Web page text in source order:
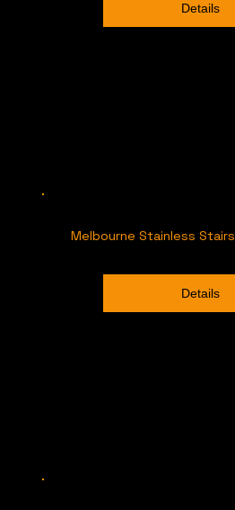
Details
Melbourne Stainless Stairs
Details